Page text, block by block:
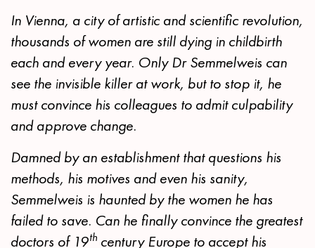
In Vienna, a city of artistic and scientific revolution,
thousands of women are still dying in childbirth
each and every year. Only Dr Semmelweis can
see the invisible killer at work, but to stop it, he
must convince his colleagues to admit culpability
and approve change.
Damned by an establishment that questions his
methods, his motives and even his sanity,
Semmelweis is haunted by the women he has
failed to save. Can he finally convince the greatest
doctors of 19th century Europe to accept his